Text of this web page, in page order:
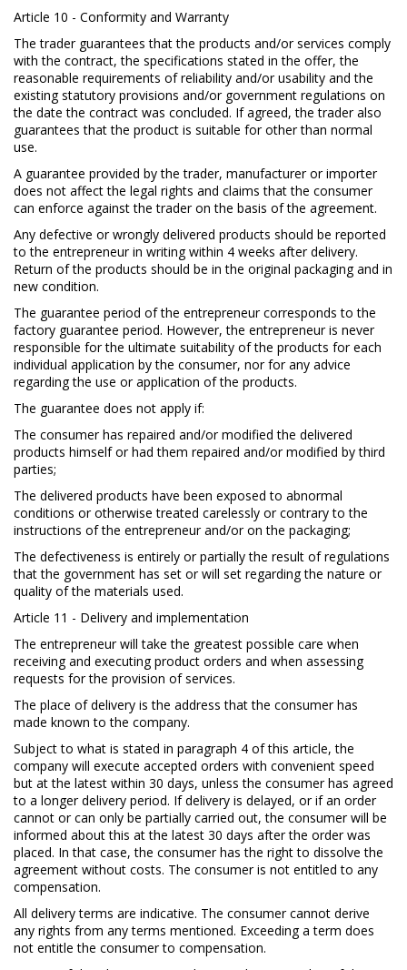
Article 10 - Conformity and Warranty
The trader guarantees that the products and/or services comply
with the contract, the specifications stated in the offer, the
reasonable requirements of reliability and/or usability and the
existing statutory provisions and/or government regulations on
the date the contract was concluded. If agreed, the trader also
guarantees that the product is suitable for other than normal
use.
A guarantee provided by the trader, manufacturer or importer
does not affect the legal rights and claims that the consumer
can enforce against the trader on the basis of the agreement.
Any defective or wrongly delivered products should be reported
to the entrepreneur in writing within 4 weeks after delivery.
Return of the products should be in the original packaging and in
new condition.
The guarantee period of the entrepreneur corresponds to the
factory guarantee period. However, the entrepreneur is never
responsible for the ultimate suitability of the products for each
individual application by the consumer, nor for any advice
regarding the use or application of the products.
The guarantee does not apply if:
The consumer has repaired and/or modified the delivered
products himself or had them repaired and/or modified by third
parties;
The delivered products have been exposed to abnormal
conditions or otherwise treated carelessly or contrary to the
instructions of the entrepreneur and/or on the packaging;
The defectiveness is entirely or partially the result of regulations
that the government has set or will set regarding the nature or
quality of the materials used.
Article 11 - Delivery and implementation
The entrepreneur will take the greatest possible care when
receiving and executing product orders and when assessing
requests for the provision of services.
The place of delivery is the address that the consumer has
made known to the company.
Subject to what is stated in paragraph 4 of this article, the
company will execute accepted orders with convenient speed
but at the latest within 30 days, unless the consumer has agreed
to a longer delivery period. If delivery is delayed, or if an order
cannot or can only be partially carried out, the consumer will be
informed about this at the latest 30 days after the order was
placed. In that case, the consumer has the right to dissolve the
agreement without costs. The consumer is not entitled to any
compensation.
All delivery terms are indicative. The consumer cannot derive
any rights from any terms mentioned. Exceeding a term does
not entitle the consumer to compensation.